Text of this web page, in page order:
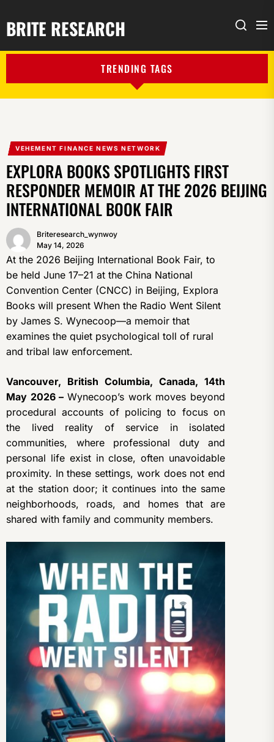
BRITE RESEARCH Search
TRENDING TAGS
VEHEMENT FINANCE NEWS NETWORK
EXPLORA BOOKS SPOTLIGHTS FIRST
RESPONDER MEMOIR AT THE 2026 BEIJING
INTERNATIONAL BOOK FAIR
Briteresearch_wynwoy
May 14, 2026
At the 2026 Beijing International Book Fair, to
be held June 17–21 at the China National
Convention Center (CNCC) in Beijing, Explora
Books will present When the Radio Went Silent
by James S. Wynecoop—a memoir that
examines the quiet psychological toll of rural
and tribal law enforcement.
Vancouver, British Columbia, Canada, 14th
May 2026 – Wynecoop’s work moves beyond
procedural accounts of policing to focus on
the lived reality of service in isolated
communities, where professional duty and
personal life exist in close, often unavoidable
proximity. In these settings, work does not end
at the station door; it continues into the same
neighborhoods, roads, and homes that are
shared with family and community members.